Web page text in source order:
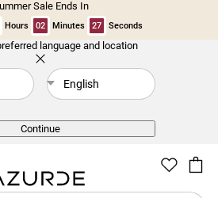
Sale Ends In
Hours 02 Minutes 27 Seconds
language and location
English
Continue